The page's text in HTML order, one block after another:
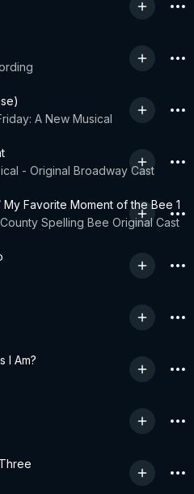
A New Musical
- Original Broadway Cast
Favorite Moment of the Bee 1
Spelling Bee Original Cast
I Am?